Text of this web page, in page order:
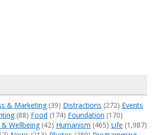
& Marketing(39) Distractions (272) Events
(88) Food (174) Foundation (170)
Wellbeing(42) Humanism (465) Life (1,987)